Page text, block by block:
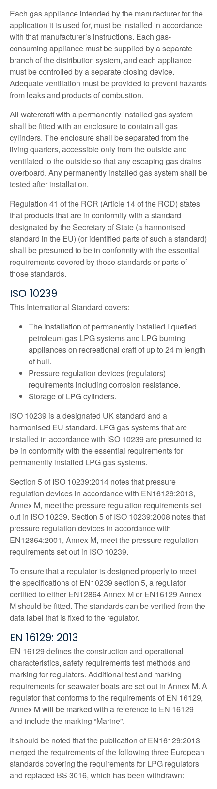
Each gas appliance intended by the manufacturer for the
application it is used for, must be installed in accordance
with that manufacturer’s instructions. Each gas-
consuming appliance must be supplied by a separate
branch of the distribution system, and each appliance
must be controlled by a separate closing device.
Adequate ventilation must be provided to prevent hazards
from leaks and products of combustion.
All watercraft with a permanently installed gas system
shall be fitted with an enclosure to contain all gas
cylinders. The enclosure shall be separated from the
living quarters, accessible only from the outside and
ventilated to the outside so that any escaping gas drains
overboard. Any permanently installed gas system shall be
tested after installation.
Regulation 41 of the RCR (Article 14 of the RCD) states
that products that are in conformity with a standard
designated by the Secretary of State (a harmonised
standard in the EU) (or identified parts of such a standard)
shall be presumed to be in conformity with the essential
requirements covered by those standards or parts of
those standards.
ISO 10239
This International Standard covers:
The installation of permanently installed liquefied
petroleum gas LPG systems and LPG burning
appliances on recreational craft of up to 24 m length
of hull.
Pressure regulation devices (regulators)
requirements including corrosion resistance.
Storage of LPG cylinders.
ISO 10239 is a designated UK standard and a
harmonised EU standard. LPG gas systems that are
installed in accordance with ISO 10239 are presumed to
be in conformity with the essential requirements for
permanently installed LPG gas systems.
Section 5 of ISO 10239:2014 notes that pressure
regulation devices in accordance with EN16129:2013,
Annex M, meet the pressure regulation requirements set
out in ISO 10239. Section 5 of ISO 10239:2008 notes that
pressure regulation devices in accordance with
EN12864:2001, Annex M, meet the pressure regulation
requirements set out in ISO 10239.
To ensure that a regulator is designed properly to meet
the specifications of EN10239 section 5, a regulator
certified to either EN12864 Annex M or EN16129 Annex
M should be fitted. The standards can be verified from the
data label that is fixed to the regulator.
EN 16129: 2013
EN 16129 defines the construction and operational
characteristics, safety requirements test methods and
marking for regulators. Additional test and marking
requirements for seawater boats are set out in Annex M. A
regulator that conforms to the requirements of EN 16129,
Annex M will be marked with a reference to EN 16129
and include the marking “Marine”.
It should be noted that the publication of EN16129:2013
merged the requirements of the following three European
standards covering the requirements for LPG regulators
and replaced BS 3016, which has been withdrawn: